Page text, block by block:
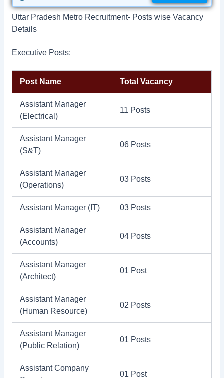
Uttar Pradesh Metro Recruitment- Posts wise Vacancy
Details
Executive Posts:
Post Name Total Vacancy
Assistant Manager
(Electrical)
11 Posts
Assistant Manager
(S&T)
06 Posts
Assistant Manager
(Operations)
03 Posts
Assistant Manager (IT) 03 Posts
Assistant Manager
(Accounts)
04 Posts
Assistant Manager
(Architect)
01 Post
Assistant Manager
(Human Resource)
02 Posts
Assistant Manager
(Public Relation)
01 Posts
Assistant Company
01 Post